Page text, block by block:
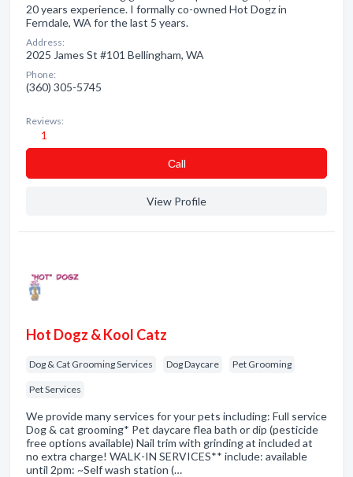
20 years experience. I formally co-owned Hot Dogz in
Ferndale, WA for the last 5 years.
Address:
2025 James St #101 Bellingham, WA
Phone:
(360) 305-5745
Reviews:
1
Сall
View Profile
Hot Dogz & Kool Catz
Dog & Cat Grooming Services Dog Daycare Pet Grooming
Pet Services
We provide many services for your pets including: Full service
Dog & cat grooming* Pet daycare flea bath or dip (pesticide
free options available) Nail trim with grinding at included at
no extra charge! WALK-IN SERVICES** include: available
until 2pm: ~Self wash station (…